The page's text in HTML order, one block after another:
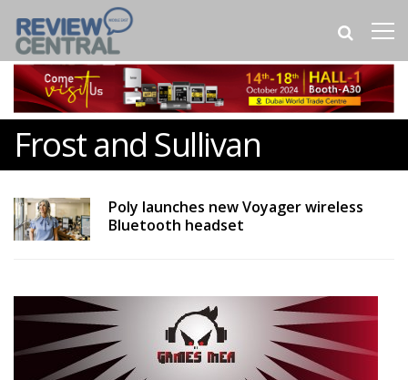
Frost and Sullivan
Poly launches new Voyager wireless
Bluetooth headset